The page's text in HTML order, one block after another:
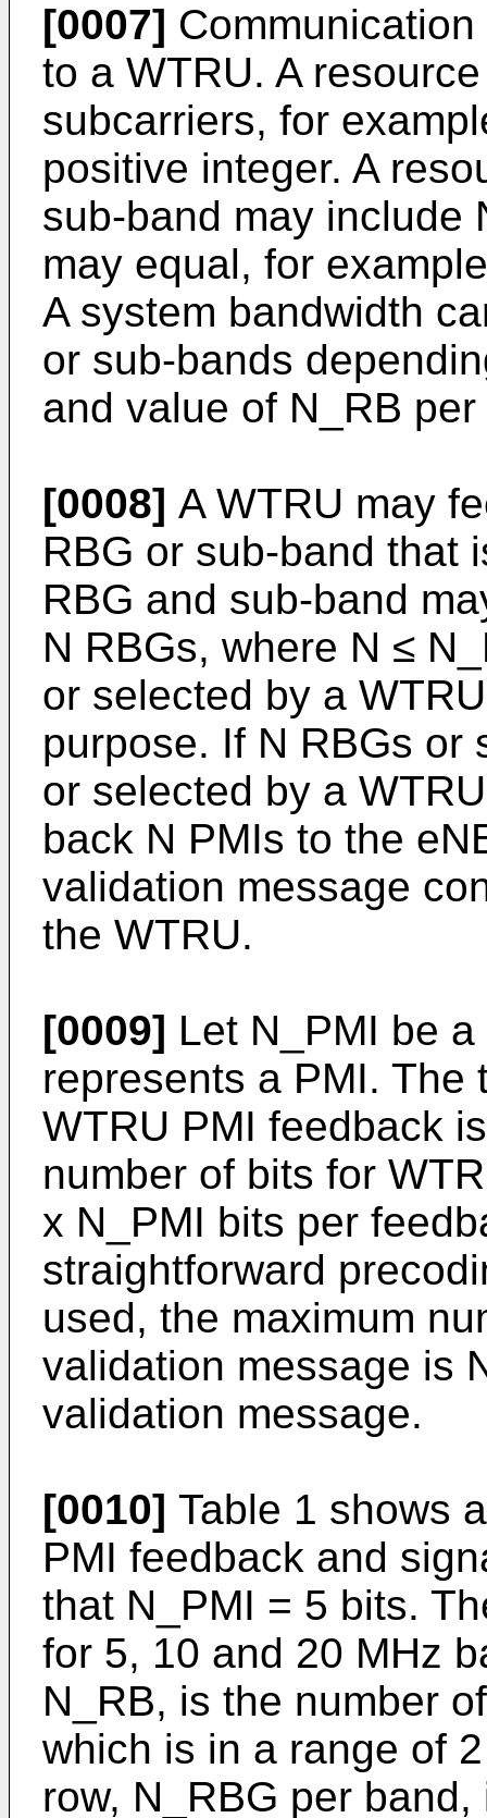
[0007]
to a WTRU. A
subcarriers, for
positive integer. A
sub-band may include
may equal, for
A system bandwidth
or sub-bands
and value of N_RB
[0008] A WTRU may
RBG or sub-band that
RBG and sub-band
N RBGs, where N ≤
or selected by a
purpose. If N RBGs or
or selected by a
back N PMIs to the
validation message
the WTRU.
[0009] Let N_PMI be
represents a PMI. The
WTRU PMI feedback
number of bits for
x N_PMI bits per
straightforward
used, the maximum
validation message is
validation message.
[0010] Table 1 shows
PMI feedback and
that N_PMI = 5 bits.
for 5, 10 and 20 MHz
N_RB, is the number
which is in a range of
row, N_RBG per